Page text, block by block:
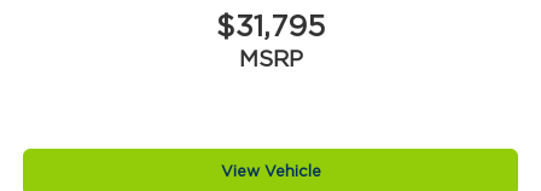
$31,795
MSRP
View Vehicle